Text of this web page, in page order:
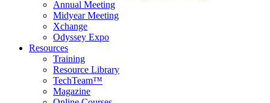
Annual Meeting
Midyear Meeting
Xchange
Odyssey Expo
Resources
Training
Resource Library
TechTeam™
Magazine